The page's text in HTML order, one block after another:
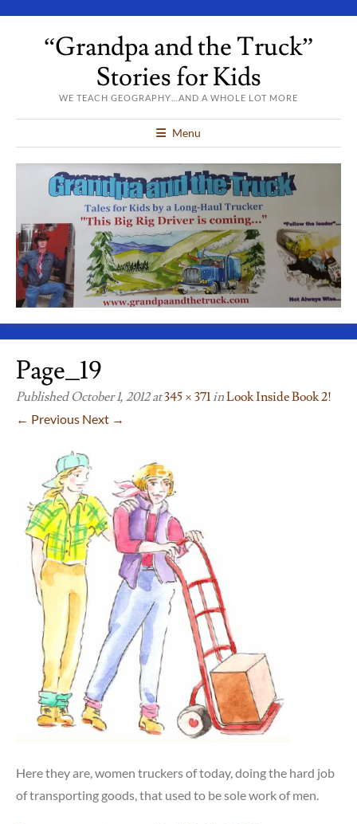
“Grandpa and the Truck”
Stories for Kids
WE TEACH GEOGRAPHY…AND A WHOLE LOT MORE
Menu
Page_19
Published October 1, 2012at345 × 371 inLook Inside Book 2!
← Previous Next →
Here they are, women truckers of today, doing the hard job
of transporting goods, that used to be sole work of men.